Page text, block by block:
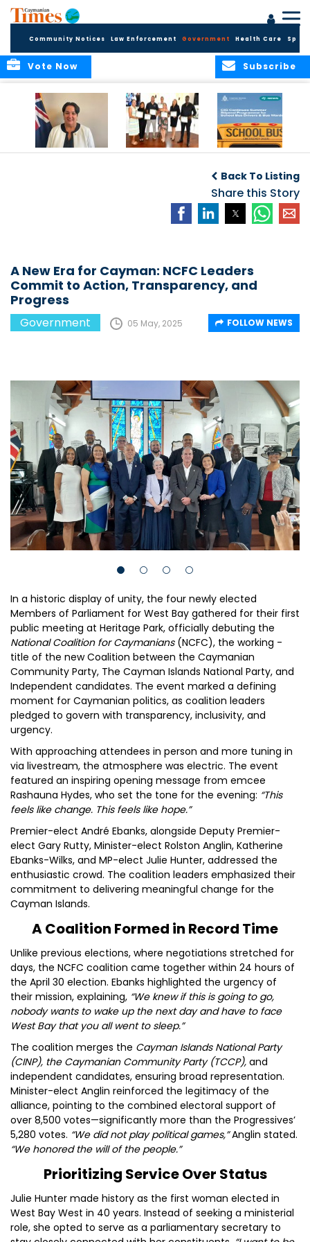
Community Notices Law Enforcement Government Health Care
Subscribe
Vote Now
Training
Summer Stipend
Programme for
School Bus Drivers
and Bus Wardens
Back To Listing
Share this Story
A New Era for Cayman: NCFC Leaders
Commit to Action, Transparency, and
Progress
Government 05 May, 2025 FOLLOW NEWS
In a historic display of unity, the four newly elected
Members of Parliament for West Bay gathered for their first
public meeting at Heritage Park, officially debuting the
National Coalition for Caymanians (NCFC), the working -
title of the new Coalition between the Caymanian
Community Party, The Cayman Islands National Party, and
Independent candidates. The event marked a defining
moment for Caymanian politics, as coalition leaders
pledged to govern with transparency, inclusivity, and
urgency.
With approaching attendees in person and more tuning in
via livestream, the atmosphere was electric. The event
featured an inspiring opening message from emcee
Rashauna Hydes, who set the tone for the evening: “This
feels like change. This feels like hope.”
Premier-elect André Ebanks, alongside Deputy Premier-
elect Gary Rutty, Minister-elect Rolston Anglin, Katherine
Ebanks-Wilks, and MP-elect Julie Hunter, addressed the
enthusiastic crowd. The coalition leaders emphasized their
commitment to delivering meaningful change for the
Cayman Islands.
A Coalition Formed in Record Time
Unlike previous elections, where negotiations stretched for
days, the NCFC coalition came together within 24 hours of
the April 30 election. Ebanks highlighted the urgency of
their mission, explaining, “We knew if this is going to go,
nobody wants to wake up the next day and have to face
West Bay that you all went to sleep.”
The coalition merges the Cayman Islands National Party
(CINP), the Caymanian Community Party (TCCP), and
independent candidates, ensuring broad representation.
Minister-elect Anglin reinforced the legitimacy of the
alliance, pointing to the combined electoral support of
over 8,500 votes—significantly more than the Progressives’
5,280 votes. “We did not play political games,”Anglin stated.
“We honored the will of the people.”
Prioritizing Service Over Status
Julie Hunter made history as the first woman elected in
West Bay West in 40 years. Instead of seeking a ministerial
role, she opted to serve as a parliamentary secretary to